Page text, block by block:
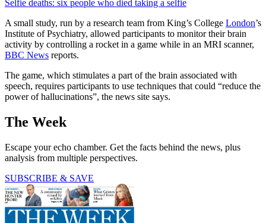
Selfie deaths: six people who died taking a selfie
A small study, run by a research team from King’s College London’s
Institute of Psychiatry, allowed participants to monitor their brain
activity by controlling a rocket in a game while in an MRI scanner,
BBC News reports.
The game, which stimulates a part of the brain associated with
speech, requires participants to use techniques that could “reduce the
power of hallucinations”, the news site says.
The Week
Escape your echo chamber. Get the facts behind the news, plus
analysis from multiple perspectives.
SUBSCRIBE & SAVE